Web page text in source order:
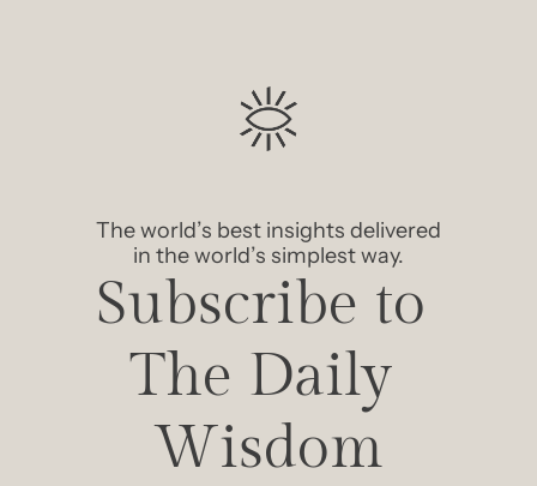
The world’s best insights delivered
in the world’s simplest way.
Subscribe to
The Daily
Wisdom